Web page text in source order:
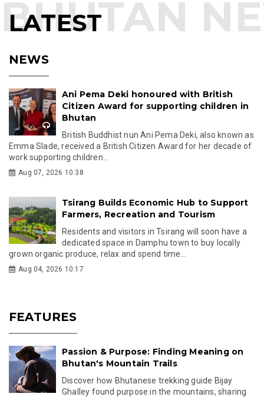
LATEST
NEWS
Ani Pema Deki honoured with British
Citizen Award for supporting children in
Bhutan
British Buddhist nun Ani Pema Deki, also known as
Emma Slade, received a British Citizen Award for her decade of
work supporting children...
Aug 07, 2026 10:38
Tsirang Builds Economic Hub to Support
Farmers, Recreation and Tourism
Residents and visitors in Tsirang will soon have a
dedicated space in Damphu town to buy locally
grown organic produce, relax and spend time...
Aug 04, 2026 10:17
FEATURES
Passion & Purpose: Finding Meaning on
Bhutan's Mountain Trails
Discover how Bhutanese trekking guide Bijay
Ghalley found purpose in the mountains, sharing